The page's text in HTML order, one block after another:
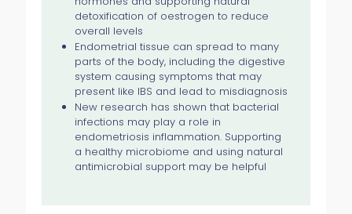
detoxification of oestrogen to reduce
overall levels
Endometrial tissue can spread to many
parts of the body, including the digestive
system causing symptoms that may
present like IBS and lead to misdiagnosis
New research has shown that bacterial
infections may play a role in
endometriosis inflammation. Supporting
a healthy microbiome and using natural
antimicrobial support may be helpful